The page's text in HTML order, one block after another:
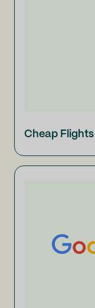
Cheap Flights